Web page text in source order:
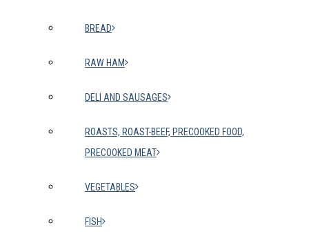
BREAD
RAW HAM
DELI AND SAUSAGES
ROASTS, ROAST-BEEF, PRECOOKED FOOD,
PRECOOKED MEAT
VEGETABLES
FISH